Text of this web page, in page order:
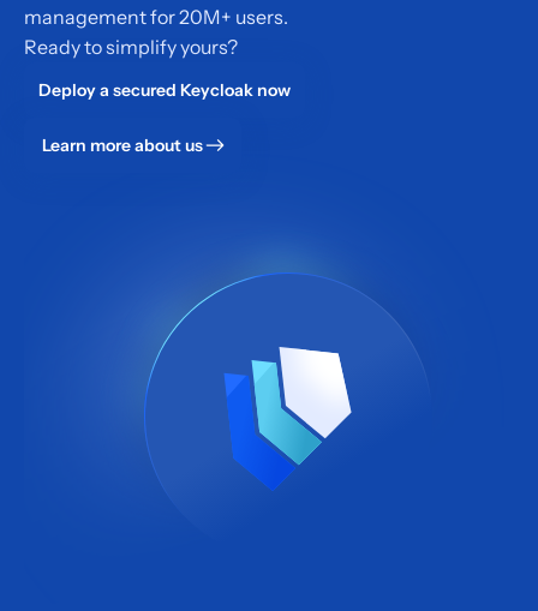
management for 20M+ users.
Ready to simplify yours?
Deploy a secured Keycloak now
Learn more about us